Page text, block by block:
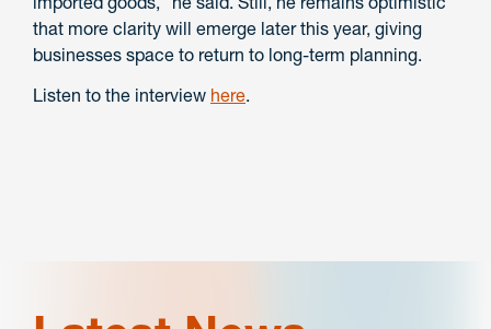
that more clarity will emerge later this year, giving
businesses space to return to long-term planning.
Listen to the interview here.